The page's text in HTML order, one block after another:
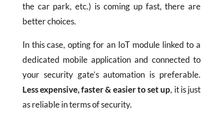
the car park, etc.) is coming up fast, there are
better choices.
In this case, opting for an IoT module linked to a
dedicated mobile application and connected to
your security gate’s automation is preferable.
Less expensive, faster & easier to set up, it is just
as reliable in terms of security.